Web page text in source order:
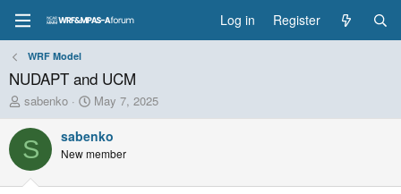
Log in Register
WRF Model
NUDAPT and UCM
T
h
r
e
a
d
sabenko
S
t
a
r
t
May 7, 2025
S sabenko
New member